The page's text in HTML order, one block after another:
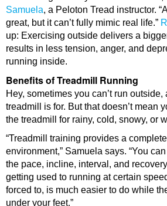
Samuela, a Peloton Tread instructor.
great, but it can’t fully mimic real life.”
up: Exercising outside delivers a
results in less tension, anger, and
running inside.
Benefits of Treadmill Running
Hey, sometimes you can’t run outside,
treadmill is for. But that doesn’t mean
the treadmill for rainy, cold, snowy, or
“Treadmill training provides a
environment,” Samuela says. “You
the pace, incline, interval, and
getting used to running at certain
forced to, is much easier to do while
under your feet.”